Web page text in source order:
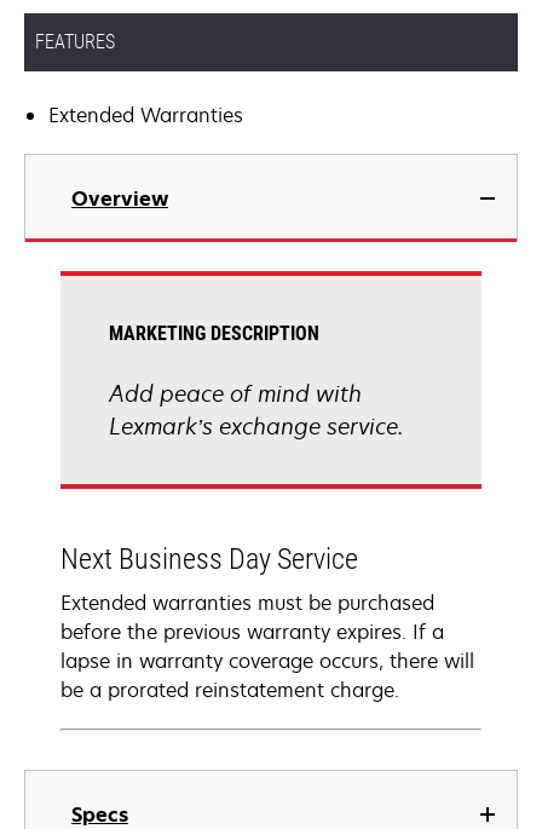
FEATURES
Extended Warranties
Overview
Specs
MARKETING DESCRIPTION
Add peace of mind with
Lexmark’s exchange service.
Next Business Day Service
Extended warranties must be purchased
before the previous warranty expires. If a
lapse in warranty coverage occurs, there will
be a prorated reinstatement charge.